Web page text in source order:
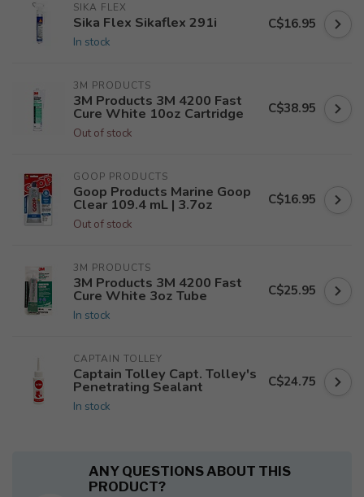
SIKA FLEX
Sika Flex Sikaflex 291i
In stock
C$16.95
3M PRODUCTS
3M Products 3M 4200 Fast
Cure White 10oz Cartridge
Out of stock
C$38.95
GOOP PRODUCTS
Goop Products Marine Goop
Clear 109.4 mL | 3.7oz
Out of stock
C$16.95
3M PRODUCTS
3M Products 3M 4200 Fast
Cure White 3oz Tube
In stock
C$25.95
CAPTAIN TOLLEY
Captain Tolley Capt. Tolley's
Penetrating Sealant
In stock
C$24.75
ANY QUESTIONS ABOUT THIS
PRODUCT?